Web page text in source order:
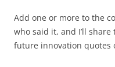
Add one or more to the
who said it, and I’ll
future innovation quotes